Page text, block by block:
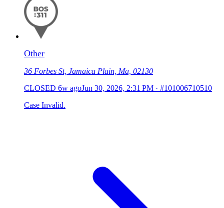
Other
36 Forbes St, Jamaica Plain, Ma, 02130
CLOSED 6w agoJun 30, 2026, 2:31 PM · #101006710510
Case Invalid.